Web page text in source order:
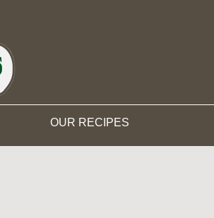
OUR RECIPES